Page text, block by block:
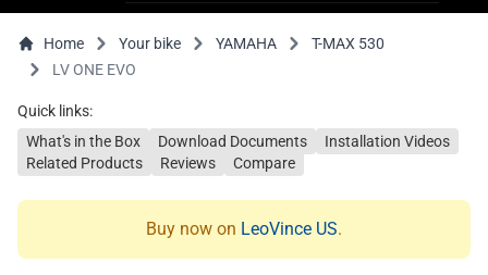
Home Your bike YAMAHA
T-MAX 530
LV ONE EVO
Quick links:
What's in the Box
Download Documents
Installation Videos
Related Products
Reviews Compare
Buy now on LeoVince US.